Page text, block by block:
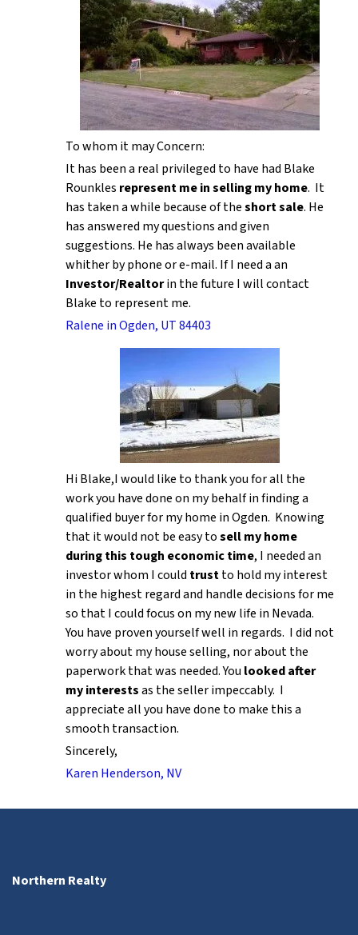
To whom it may Concern:
It has been a real privileged to have had Blake
Rounkles represent me in selling my home. It
has taken a while because of theshort sale. He
has answered my questions and given
suggestions. He has always been available
whither by phone or e-mail. If I need a an
Investor/Realtorin the future I will contact
Blake to represent me.
Ralene in Ogden, UT 84403
Hi Blake,I would like to thank you for all the
work you have done on my behalf in finding a
qualified buyer for my home in Ogden. Knowing
that it would not be easy tosell my home
during this tough economic time, I needed an
investor whom I could trustto hold my interest
in the highest regard and handle decisions for me
so that I could focus on my new life in Nevada.
You have proven yourself well in regards. I did not
worry about my house selling, nor about the
paperwork that was needed. You looked after
my interestsas the seller impeccably. I
appreciate all you have done to make this a
smooth transaction.
Sincerely,
Karen Henderson, NV
Northern Realty